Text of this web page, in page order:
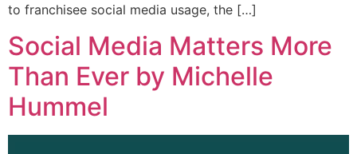
to franchisee social media usage, the […]
Social Media Matters More
Than Ever by Michelle
Hummel